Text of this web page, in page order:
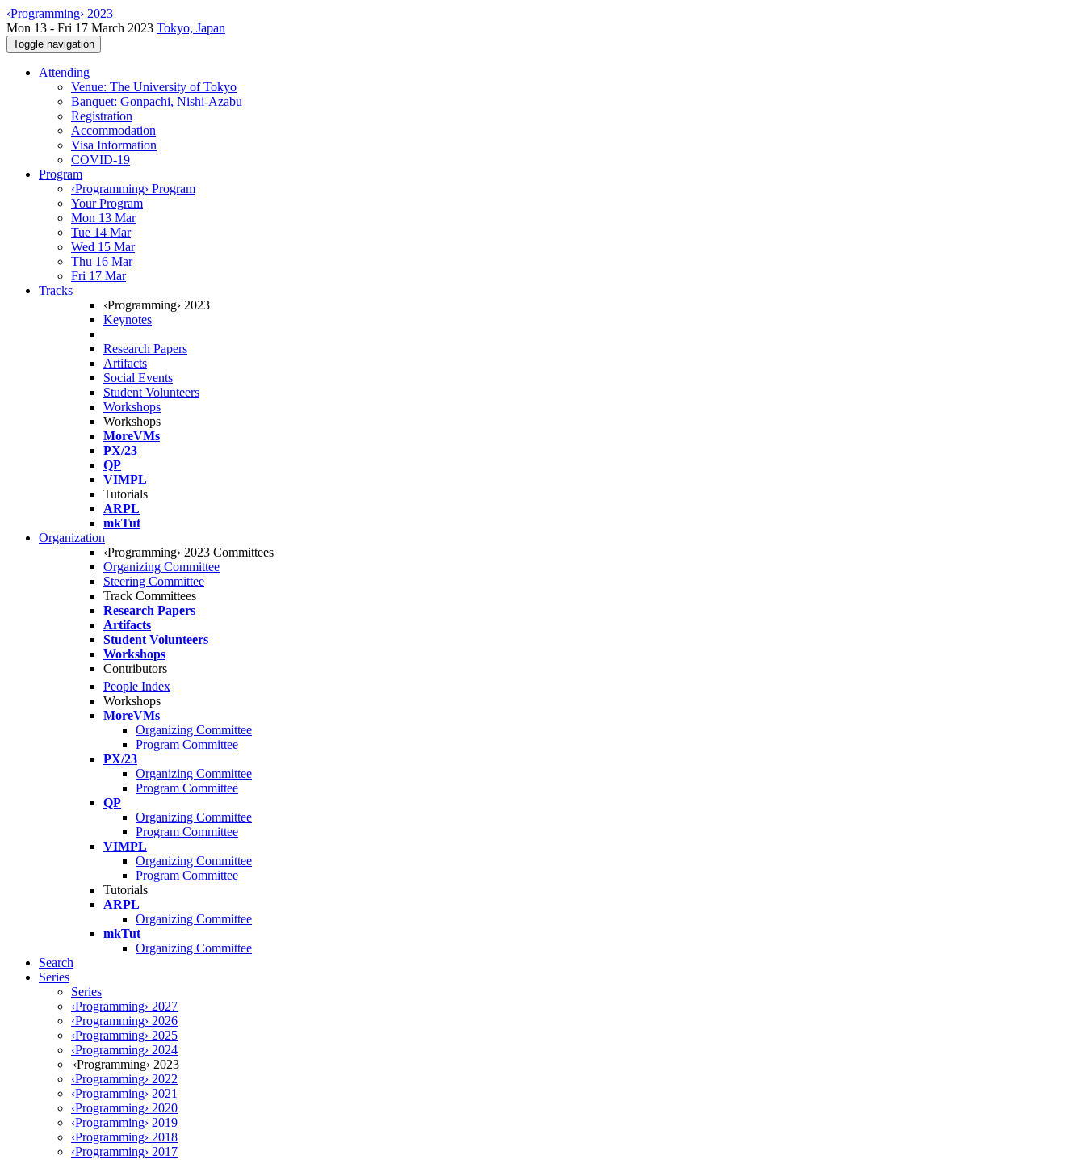
‹Programming› 2023
Mon 13 - Fri 17 March 2023 Tokyo, Japan
Toggle navigation
Attending
Venue: The University of Tokyo
Banquet: Gonpachi, Nishi-Azabu
Registration
Accommodation
Visa Information
COVID-19
Program
‹Programming› Program
Your Program
Mon 13 Mar
Tue 14 Mar
Wed 15 Mar
Thu 16 Mar
Fri 17 Mar
Tracks
‹Programming› 2023
Keynotes
Research Papers
Artifacts
Social Events
Student Volunteers
Workshops
Workshops
MoreVMs
PX/23
QP
VIMPL
Tutorials
ARPL
mkTut
Organization
‹Programming› 2023 Committees
Organizing Committee
Steering Committee
Track Committees
Research Papers
Artifacts
Student Volunteers
Workshops
Contributors
People Index
Workshops
MoreVMs
Organizing Committee
Program Committee
PX/23
Organizing Committee
Program Committee
QP
Organizing Committee
Program Committee
VIMPL
Organizing Committee
Program Committee
Tutorials
ARPL
Organizing Committee
mkTut
Organizing Committee
Search
Series
Series
‹Programming› 2027
‹Programming› 2026
‹Programming› 2025
‹Programming› 2024
‹Programming› 2023
‹Programming› 2022
‹Programming› 2021
‹Programming› 2020
‹Programming› 2019
‹Programming› 2018
‹Programming› 2017